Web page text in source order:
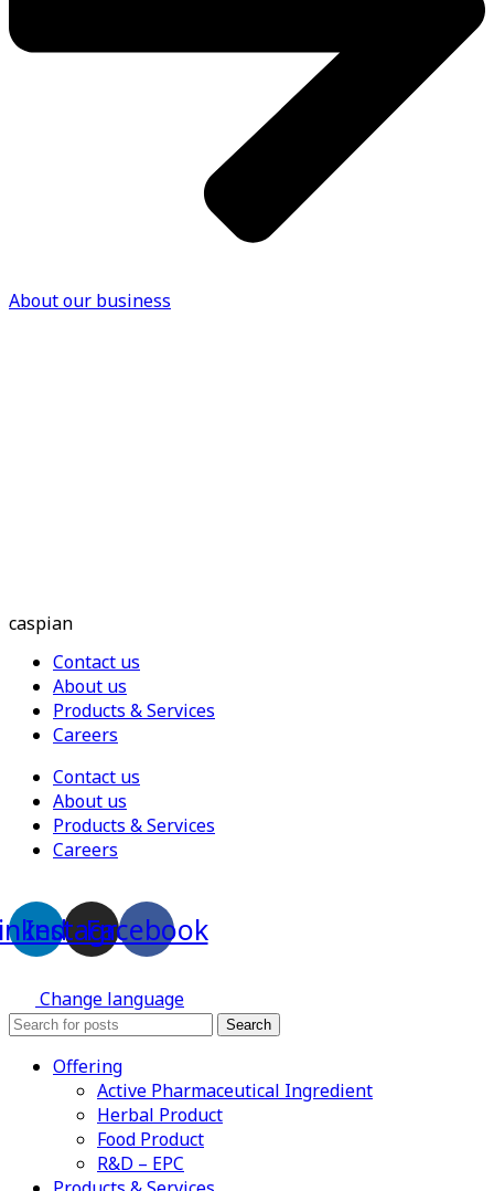
About our business
caspian
Contact us
About us
Products & Services
Careers
Contact us
About us
Products & Services
Careers
Instagram
Facebook
Change language
Search
Offering
Active Pharmaceutical Ingredient
Herbal Product
Food Product
R&D – EPC